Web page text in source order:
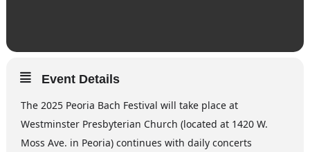
Event Details
The 2025 Peoria Bach Festival will take place at
Westminster Presbyterian Church (located at 1420 W.
Moss Ave. in Peoria) continues with daily concerts